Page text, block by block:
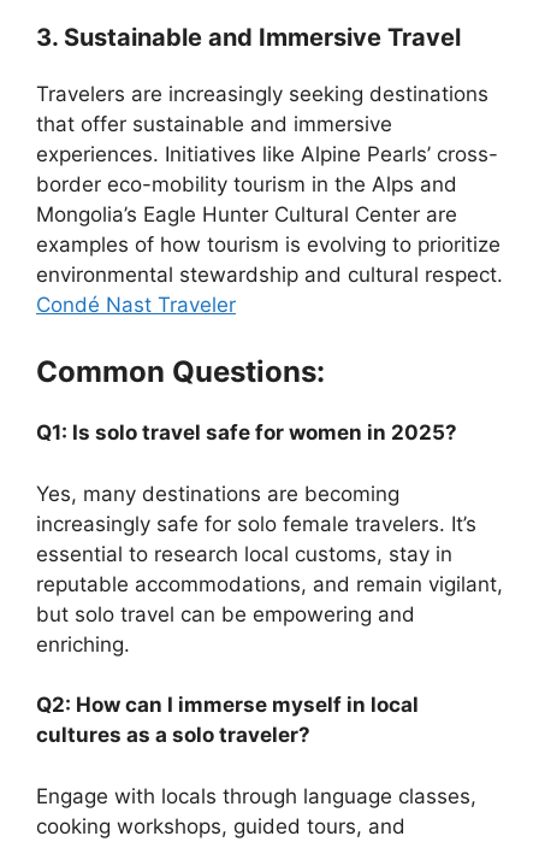
3. Sustainable and Immersive Travel
Travelers are increasingly seeking destinations
that offer sustainable and immersive
experiences. Initiatives like Alpine Pearls’ cross-
border eco-mobility tourism in the Alps and
Mongolia’s Eagle Hunter Cultural Center are
examples of how tourism is evolving to prioritize
environmental stewardship and cultural respect.
Condé Nast Traveler
Common Questions:
Q1: Is solo travel safe for women in 2025?
Yes, many destinations are becoming
increasingly safe for solo female travelers. It’s
essential to research local customs, stay in
reputable accommodations, and remain vigilant,
but solo travel can be empowering and
enriching.
Q2: How can I immerse myself in local
cultures as a solo traveler?
Engage with locals through language classes,
cooking workshops, guided tours, and